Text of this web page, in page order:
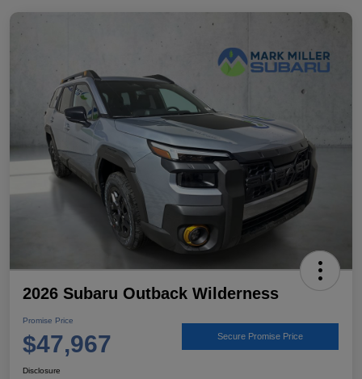
2026 Subaru Outback Wilderness
Promise Price
$47,967 Secure Promise Price
Disclosure